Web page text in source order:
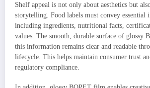
Shelf appeal is not only about aesthetics but
storytelling. Food labels must convey essential
including ingredients, nutritional facts,
values. The smooth, durable surface of glossy
this information remains clear and readable
lifecycle. This helps maintain consumer trust
regulatory compliance.